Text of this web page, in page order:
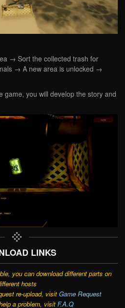
→ Sort the collected trash for
→ A new area is unlocked →
game, you will develop the story and
LINKS
you can download different parts on
hosts
re-upload, visit Game Request
a problem, visit F.A.Q